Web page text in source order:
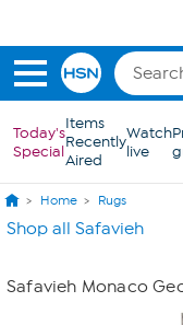
Today's
Special
Items
Recently
Aired
Watch
live
Home Rugs
Shop all Safavieh
Safavieh Monaco